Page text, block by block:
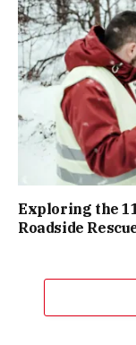
Exploring the
Roadside